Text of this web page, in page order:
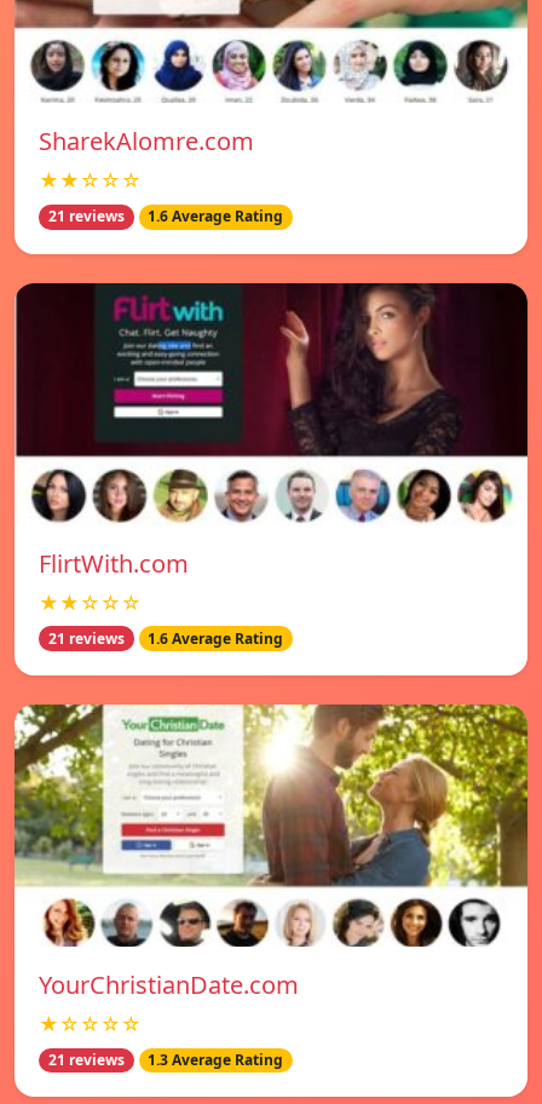
SharekAlomre.com
★★☆☆☆
21 reviews 1.6 Average Rating
FlirtWith.com
★★☆☆☆
21 reviews 1.6 Average Rating
YourChristianDate.com
★☆☆☆☆
21 reviews 1.3 Average Rating